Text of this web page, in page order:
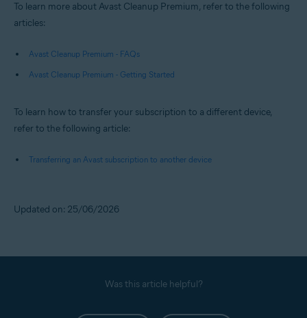
To learn more about Avast Cleanup Premium, refer to the following
articles:
Avast Cleanup Premium - FAQs
Avast Cleanup Premium - Getting Started
To learn how to transfer your subscription to a different device,
refer to the following article:
Transferring an Avast subscription to another device
Updated on: 25/06/2026
Was this article helpful?